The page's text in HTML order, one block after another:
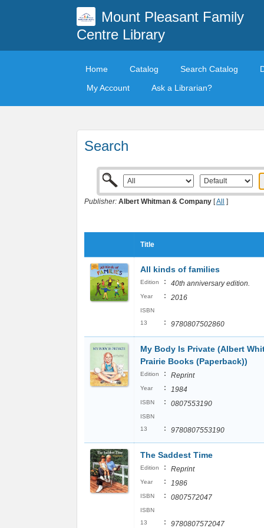
Mount Pleasant Family
Centre Library
Home Catalog Search Catalog
My Account
Ask a Librarian?
Search
Publisher: Albert Whitman & Company [All ]
Title
All kinds of families
Edition : 40th anniversary edition.
Year : 2016
ISBN
13
: 9780807502860
My Body Is Private (Albert
Prairie Books (Paperback))
Edition : Reprint
Year : 1984
ISBN : 0807553190
ISBN
13
: 9780807553190
The Saddest Time
Edition : Reprint
Year : 1986
ISBN : 0807572047
ISBN
13
: 9780807572047